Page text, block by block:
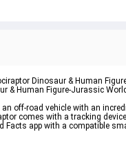
Dinosaur & Human
& Human Figure-Jurassic
off-road vehicle with an
comes with a tracking
app with a compatible